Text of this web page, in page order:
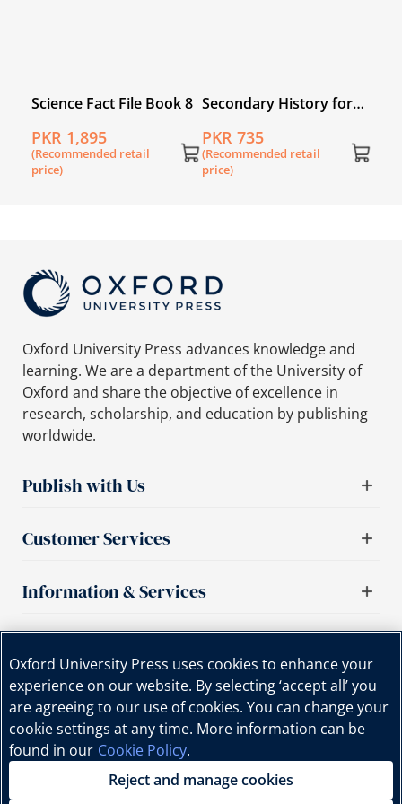
Science Fact File Book 8
PKR 1,895
(Recommended retail
price)
Secondary History for
PKR 735
(Recommended retail
price)
Oxford University Press advances knowledge and
learning. We are a department of the University of
Oxford and share the objective of excellence in
research, scholarship, and education by publishing
worldwide.
Publish with Us
Customer Services
Information & Services
Copyright © Oxford University Press, 2025 | All Rights
Oxford University Press uses cookies to enhance your
experience on our website. By selecting ‘accept all’ you
are agreeing to our use of cookies. You can change your
cookie settings at any time. More information can be
found in our Cookie Policy.
Reject and manage cookies